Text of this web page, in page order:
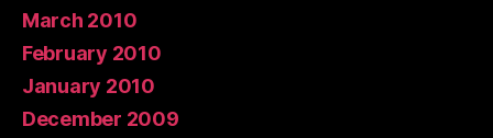
March 2010
February 2010
January 2010
December 2009